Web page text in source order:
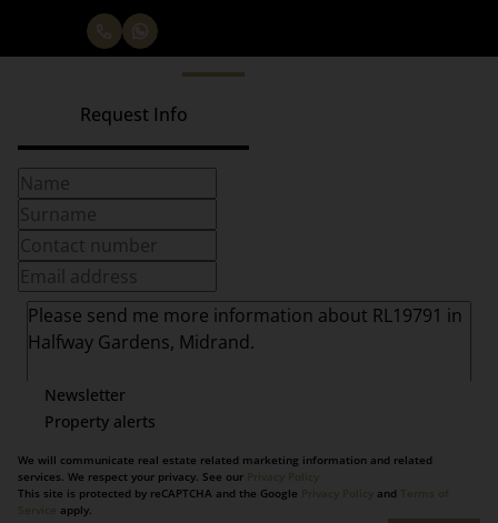
Request Info
Newsletter
Property alerts
We will communicate real estate related marketing information and related
services. We respect your privacy. See our
This site is protected by reCAPTCHA and the Google
and
apply.